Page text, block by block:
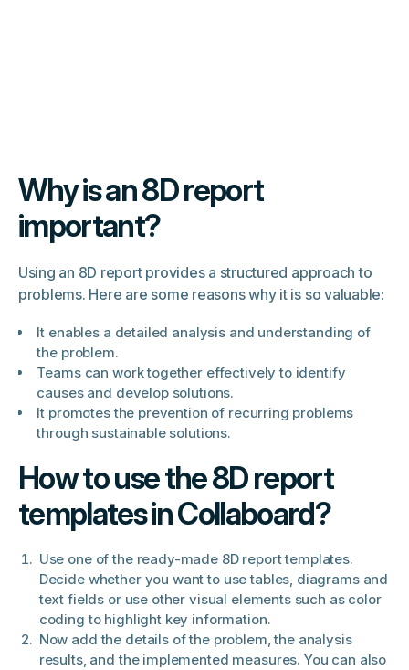
Why is an 8D report
important?
Using an 8D report provides a structured approach to
problems. Here are some reasons why it is so valuable:
It enables a detailed analysis and understanding of
the problem.
Teams can work together effectively to identify
causes and develop solutions.
It promotes the prevention of recurring problems
through sustainable solutions.
How to use the 8D report
templates in Collaboard?
Use one of the ready-made 8D report templates.
Decide whether you want to use tables, diagrams and
text fields or use other visual elements such as color
coding to highlight key information.
Now add the details of the problem, the analysis
results, and the implemented measures. You can also